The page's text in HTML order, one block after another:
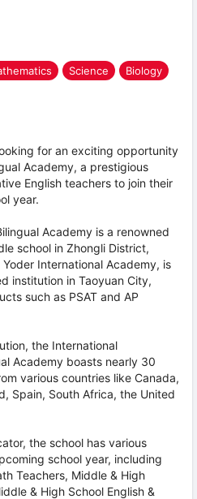
Science Biology
for an exciting opportunity
Academy, a prestigious
English teachers to join their
year.
Academy is a renowned
school in Zhongli District,
International Academy, is
institution in Taoyuan City,
such as PSAT and AP
the International
Academy boasts nearly 30
various countries like Canada,
Spain, South Africa, the United
the school has various
school year, including
Teachers, Middle & High
& High School English &